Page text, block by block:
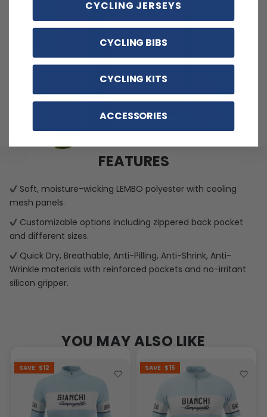
FEATURES
Soft, moisture-wicking LEMBO polyester with cooling
mesh panels.
Customizable options including zippered back pocket
and different sizes.
Quick Dry, Breathable, Anti-Pilling, Anti-Shrink, Anti-
Wrinkle materials with reinforced pockets and no-irritant
silicon gripper.
YOU MAY ALSO LIKE
SAVE $12 SAVE $15
CYCLING JERSEYS
CYCLING BIBS
CYCLING KITS
ACCESSORIES